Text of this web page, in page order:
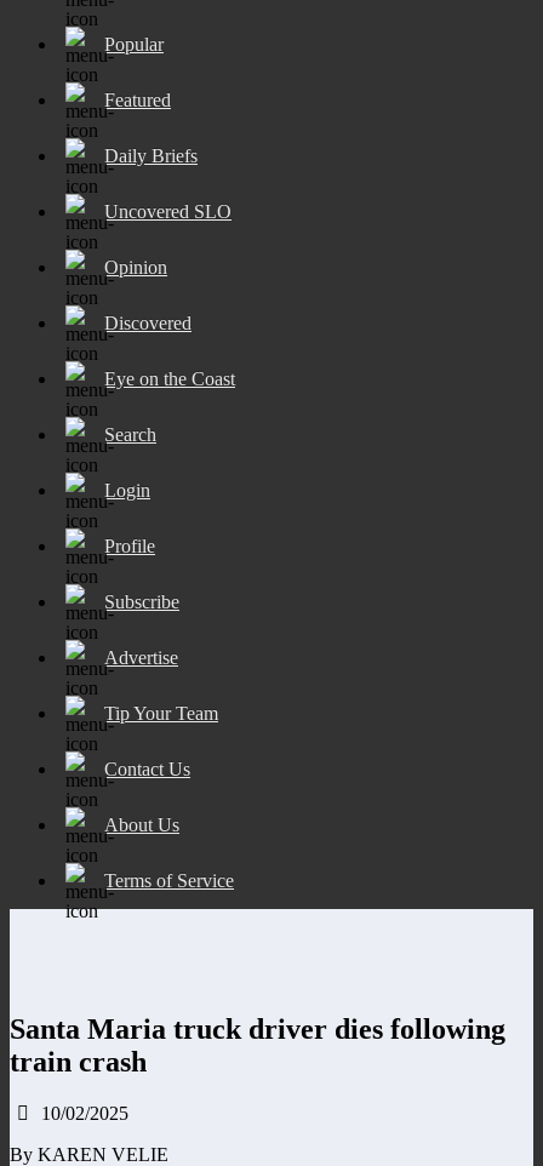
Popular
Featured
Daily Briefs
Uncovered SLO
Opinion
Discovered
Eye on the Coast
Search
Login
Profile
Subscribe
Advertise
Tip Your Team
Contact Us
About Us
Terms of Service
Santa Maria truck driver dies following
train crash
10/02/2025
By KAREN VELIE